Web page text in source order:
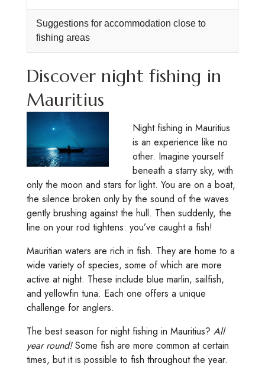
Suggestions for accommodation close to
fishing areas
Discover night fishing in
Mauritius
Night fishing in Mauritius
is an experience like no
other. Imagine yourself
beneath a starry sky, with
only the moon and stars for light. You are on a boat,
the silence broken only by the sound of the waves
gently brushing against the hull. Then suddenly, the
line on your rod tightens: you’ve caught a fish!
Mauritian waters are rich in fish. They are home to a
wide variety of species, some of which are more
active at night. These include blue marlin, sailfish,
and yellowfin tuna. Each one offers a unique
challenge for anglers.
The best season for night fishing in Mauritius? All
year round!Some fish are more common at certain
times, but it is possible to fish throughout the year.